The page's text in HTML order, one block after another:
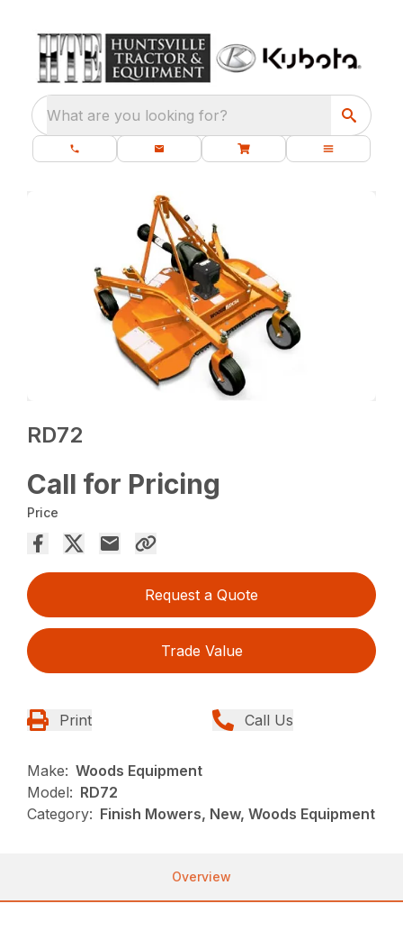
What are you looking for?
RD72
Call for Pricing
Price
Request a Quote
Trade Value
Print Call Us
Make: Woods Equipment
Model: RD72
Category: Finish Mowers, New, Woods Equipment
Overview